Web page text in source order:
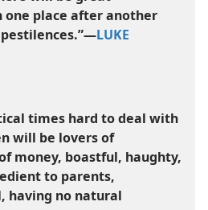
one place after another
LUKE
times hard to deal with
will be lovers of
money, boastful, haughty,
to parents,
having no natural